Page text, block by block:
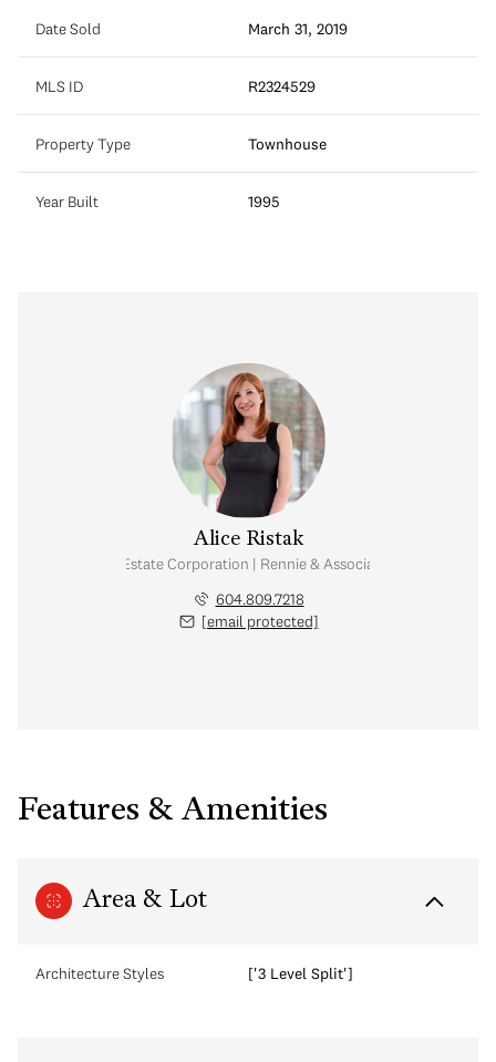
Date Sold March 31, 2019
MLS ID R2324529
Property Type Townhouse
Year Built 1995
Alice Ristak
Personal Real Estate Corporation | Rennie & Associates Realty Ltd.
604.809.7218
[email protected]
Features & Amenities
Area & Lot
Architecture Styles ['3 Level Split']